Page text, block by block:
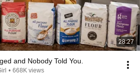
28:27
and Nobody Told You.
• 668K views